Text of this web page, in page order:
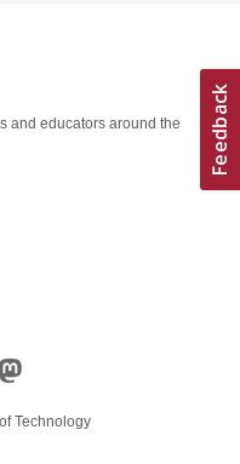
and educators around the
Technology